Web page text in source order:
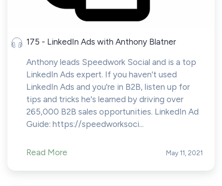
175 - LinkedIn Ads with Anthony Blatner
Anthony leads Speedwork Social and is a top
LinkedIn Ads expert. If you haven't used
LinkedIn Ads and you're in B2B, listen up for
tips and tricks he's learned by driving over
265,000 B2B sales opportunities. LinkedIn Ad
Guide: https://speedworksoci...
Read More May 11, 2021